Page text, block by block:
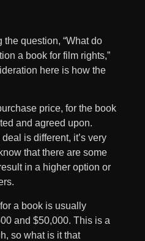
question, “What do
a book for film rights,”
here is how the
price, for the book
and agreed upon.
is different, it’s very
that there are some
in a higher option or
a book is usually
and $50,000. This is a
so what is it that